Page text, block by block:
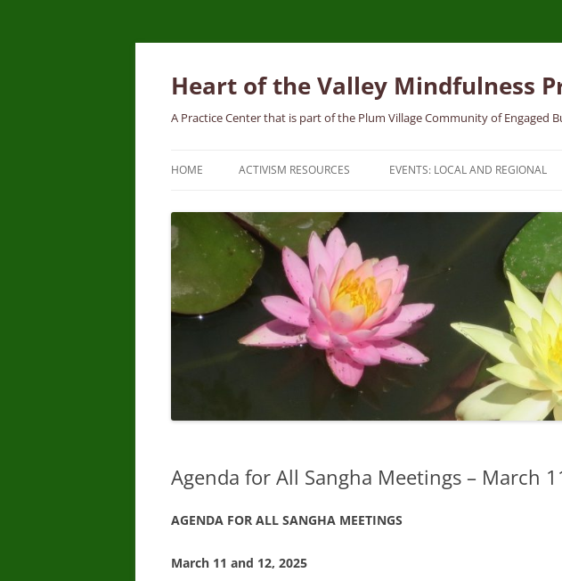
Skip
Heart of the Valley Mindfulness
A Practice Center that is part of the Plum Village Community of Engaged
HOME ACTIVISM RESOURCES EVENTS: LOCAL AND REGIONAL
Agenda for All Sangha Meetings – March
AGENDA FOR ALL SANGHA MEETINGS
March 11 and 12, 2025